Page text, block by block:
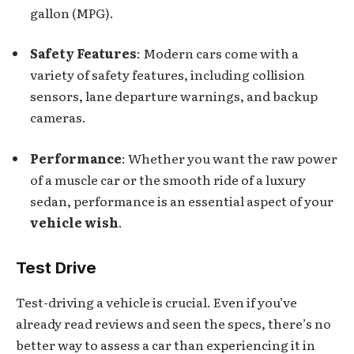
gallon (MPG).
Safety Features: Modern cars come with a
variety of safety features, including collision
sensors, lane departure warnings, and backup
cameras.
Performance: Whether you want the raw power
of a muscle car or the smooth ride of a luxury
sedan, performance is an essential aspect of your
vehicle wish.
Test Drive
Test-driving a vehicle is crucial. Even if you’ve
already read reviews and seen the specs, there’s no
better way to assess a car than experiencing it in